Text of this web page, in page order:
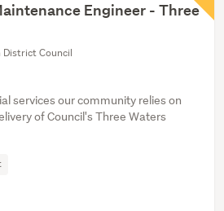
Engineer - Three
Council
services our community relies on
of Council's Three Waters